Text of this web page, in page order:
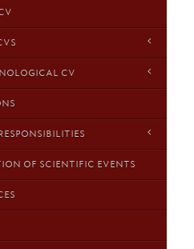
CV
OF SCIENTIFIC EVENTS